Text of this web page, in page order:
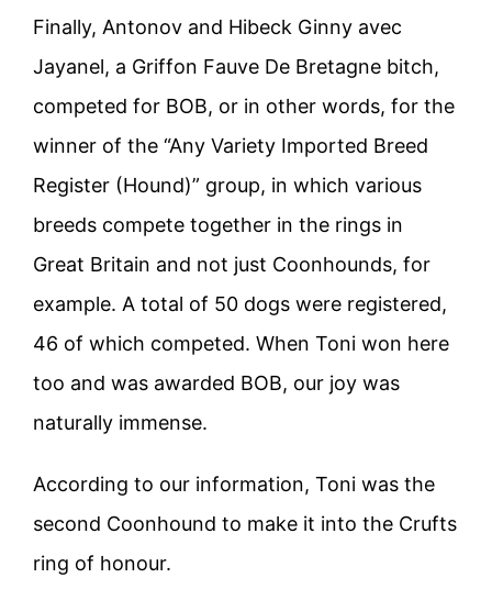
Finally, Antonov and Hibeck Ginny avec
Jayanel, a Griffon Fauve De Bretagne bitch,
competed for BOB, or in other words, for the
winner of the “Any Variety Imported Breed
Register (Hound)” group, in which various
breeds compete together in the rings in
Great Britain and not just Coonhounds, for
example. A total of 50 dogs were registered,
46 of which competed. When Toni won here
too and was awarded BOB, our joy was
naturally immense.
According to our information, Toni was the
second Coonhound to make it into the Crufts
ring of honour.